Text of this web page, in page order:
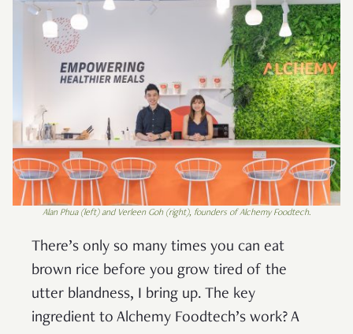
Alan Phua (left) and Verleen Goh (right), founders of Alchemy Foodtech.
There’s only so many times you can eat
brown rice before you grow tired of the
utter blandness, I bring up. The key
ingredient to Alchemy Foodtech’s work? A